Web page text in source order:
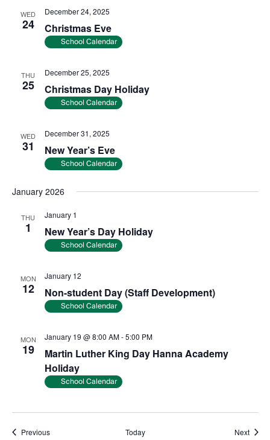
WED
24 Christmas Eve
December 24, 2025
School Calendar
THU
25 Christmas Day Holiday
December 25, 2025
School Calendar
WED
31 New Year’s Eve
December 31, 2025
School Calendar
January 2026
THU
1 New Year’s Day Holiday
January 1
School Calendar
MON
12 Non-student Day (Staff Development)
January 12
School Calendar
MON
19
Martin Luther King Day Hanna Academy
Holiday
January 19 @ 8:00 AM-5:00 PM
School Calendar
PreviousEvents Today Next